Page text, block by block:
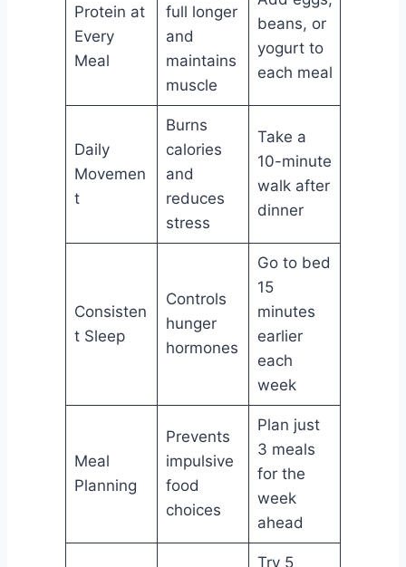
Protein at
Every
Meal
full longer
and
maintains
muscle
beans, or
yogurt to
each meal
Daily
Movemen
t
Burns
calories
and
reduces
stress
Take a
10-minute
walk after
dinner
Consisten
t Sleep
Controls
hunger
hormones
Go to bed
15
minutes
earlier
each
week
Meal
Planning
Prevents
impulsive
food
choices
Plan just
3 meals
for the
week
ahead
Try 5